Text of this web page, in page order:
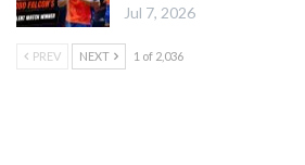
Jul 7, 2026
PREV NEXT 1 of 2,036